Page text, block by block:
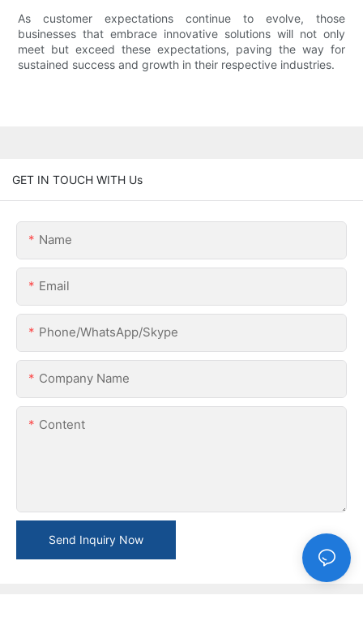
As customer expectations continue to evolve, those
businesses that embrace innovative solutions will not only
meet but exceed these expectations, paving the way for
sustained success and growth in their respective industries.
GET IN TOUCH WITH Us
Name
Email
Phone/WhatsApp/Skype
Company Name
Content
Send Inquiry Now